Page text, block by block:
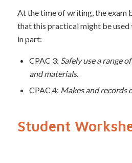
At the time of writing, the exam
that this practical might be used
in part:
CPAC 3: Safely use a range
and materials.
CPAC 4: Makes and records
Student